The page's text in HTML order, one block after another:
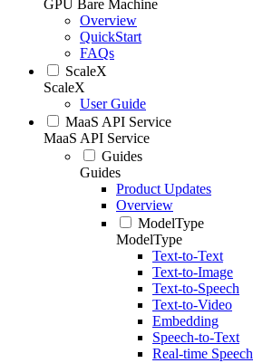
GPU Bare Machine
Overview
QuickStart
FAQs
ScaleX
ScaleX
User Guide
MaaS API Service
MaaS API Service
Guides
Guides
Product Updates
Overview
ModelType
ModelType
Text-to-Text
Text-to-Image
Text-to-Speech
Text-to-Video
Embedding
Speech-to-Text
Real-time Speech